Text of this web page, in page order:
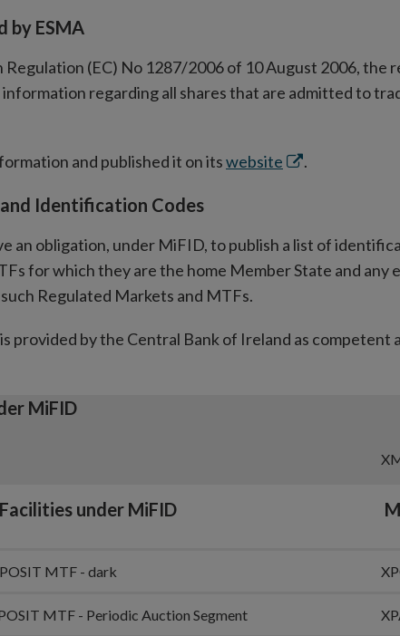
window
by ESMA
Regulation (EC) No 1287/2006 of 10 August 2006, the
regarding all shares that are admitted to
and published it on itswebsite Opens
window
.
Identification Codes
an obligation, under MiFID, to publish a list of
for which they are the home Member State and any
Regulated Markets and MTFs.
provided by the Central Bank of Ireland as competent
MiFID
under MiFID
MTF - dark
MTF - Periodic Auction Segment